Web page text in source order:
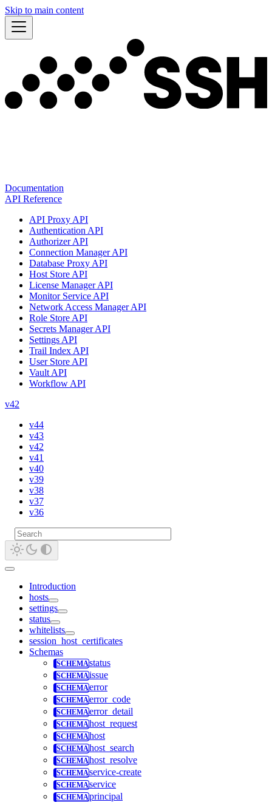
Skip to main content
Documentation
API Reference
API Proxy API
Authentication API
Authorizer API
Connection Manager API
Database Proxy API
Host Store API
License Manager API
Monitor Service API
Network Access Manager API
Role Store API
Secrets Manager API
Settings API
Trail Index API
User Store API
Vault API
Workflow API
v42
v44
v43
v42
v41
v40
v39
v38
v37
v36
Introduction
hosts
settings
status
whitelists
session_host_certificates
Schemas
status
issue
error
error_code
error_detail
host_request
host
host_search
host_resolve
service-create
service
principal